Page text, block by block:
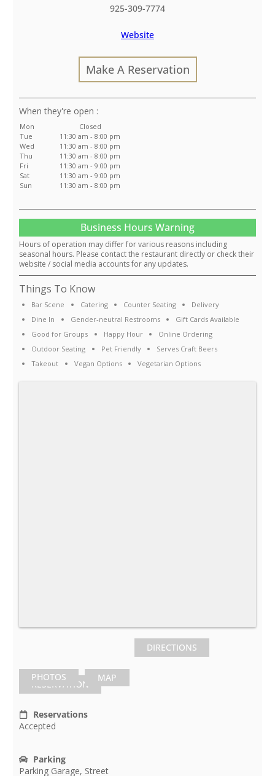
925-309-7774
Website
Make A Reservation
:
Mon
Closed
Tue
11:30 am - 8:00 pm
Wed
11:30 am - 8:00 pm
Thu
11:30 am - 8:00 pm
Fri
11:30 am - 9:00 pm
Sat
11:30 am - 9:00 pm
Sun
11:30 am - 8:00 pm
Business Hours Warning
Hours of operation may differ for various reasons including
seasonal hours. Please contact the restaurant directly or check their
website / social media accounts for any updates.
Things To Know
Bar Scene Catering Counter Seating
Delivery
Dine In
Gender-neutral Restrooms
Gift Cards Available
Good for Groups
Happy Hour
Online Ordering
Outdoor Seating
Pet Friendly
Serves Craft Beers
Takeout
Vegan Options Vegetarian Options
PHOTOS MAP
DIRECTIONS
RESERVATION
Reservations
Accepted
Parking
Parking Garage, Street